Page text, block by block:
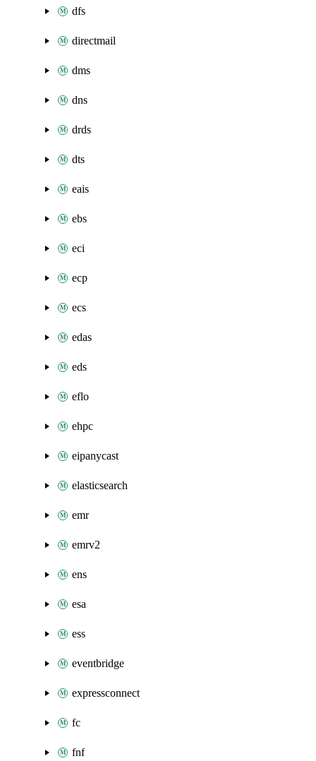
dfs
directmail
dms
dns
drds
dts
eais
ebs
eci
ecp
ecs
edas
eds
eflo
ehpc
eipanycast
elasticsearch
emr
emrv2
ens
esa
ess
eventbridge
expressconnect
fc
fnf